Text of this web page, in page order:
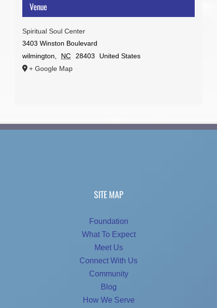
Venue
Spiritual Soul Center
3403 Winston Boulevard
wilmington
NC 28403
United States
+ Google Map
SITE MAP
Foundation
What To Expect
Meet Us
Connect With Us
Community
Blog
How We Serve